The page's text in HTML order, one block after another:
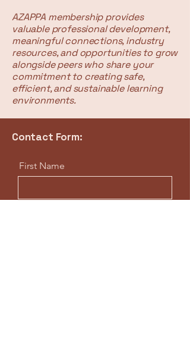
AZAPPA membership provides
valuable professional development,
meaningful connections, industry
resources, and opportunities to grow
alongside peers who share your
commitment to creating safe,
efficient, and sustainable learning
environments.
Contact Form:
First Name